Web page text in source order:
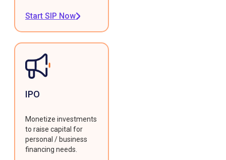
Start SIP Now
IPO
Monetize investments
to raise capital for
personal / business
financing needs.